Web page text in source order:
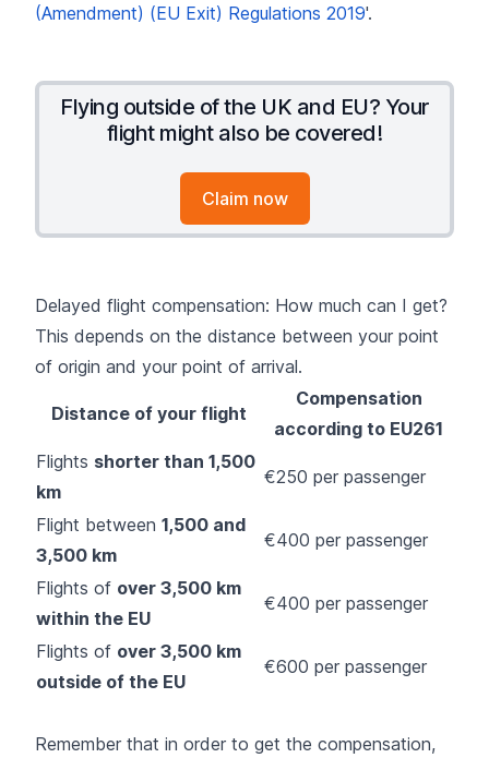
(Amendment) (EU Exit) Regulations 2019'.
Flying outside of the UK and EU? Your
flight might also be covered!
Claim now
Delayed flight compensation: How much can I get?
This depends on the distance between your point
of origin and your point of arrival.
Distance of your flight
Compensation
according to EU261
Flights shorter than 1,500
km
€250 per passenger
Flight between 1,500 and
3,500 km
€400 per passenger
Flights of over 3,500 km
within the EU
€400 per passenger
Flights of over 3,500 km
outside of the EU
€600 per passenger
Remember that in order to get the compensation,